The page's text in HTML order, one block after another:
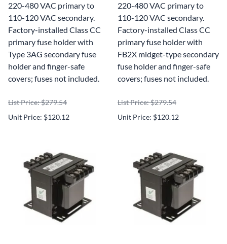
220-480 VAC primary to
110-120 VAC secondary.
Factory-installed Class CC
primary fuse holder with
Type 3AG secondary fuse
holder and finger-safe
covers; fuses not included.
List Price: $279.54
Unit Price: $120.12
220-480 VAC primary to
110-120 VAC secondary.
Factory-installed Class CC
primary fuse holder with
FB2X midget-type secondary
fuse holder and finger-safe
covers; fuses not included.
List Price: $279.54
Unit Price: $120.12